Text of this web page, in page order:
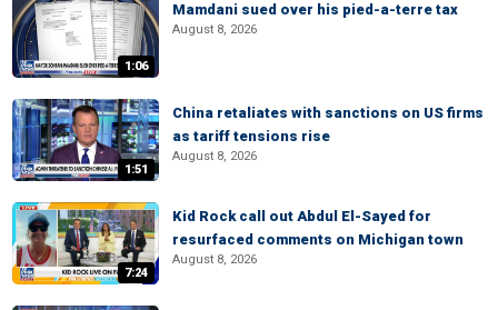
1:06
Mamdani sued over his pied-a-terre tax
August 8, 2026
1:51
China retaliates with sanctions on US firms
as tariff tensions rise
August 8, 2026
7:24
Kid Rock call out Abdul El-Sayed for
resurfaced comments on Michigan town
August 8, 2026